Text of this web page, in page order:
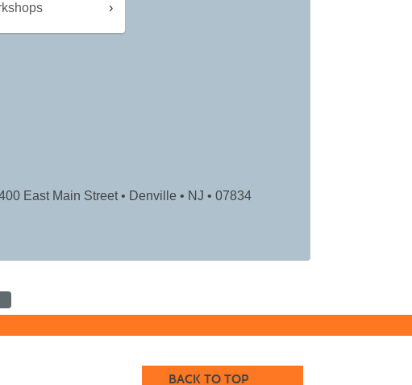
East Main Street • Denville • NJ • 07834
BACK TO TOP